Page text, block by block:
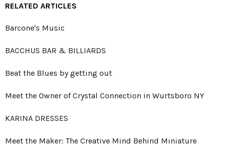
RELATED ARTICLES
Barcone's Music
BACCHUS BAR & BILLIARDS
Beat the Blues by getting out
Meet the Owner of Crystal Connection in Wurtsboro NY
KARINA DRESSES
Meet the Maker: The Creative Mind Behind Miniature